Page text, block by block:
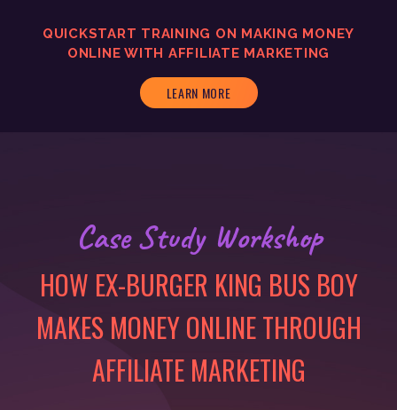
QUICKSTART TRAINING ON MAKING MONEY
ONLINE WITH AFFILIATE MARKETING
LEARN MORE
Case Study Workshop
HOW EX-BURGER KING BUS BOY
MAKES MONEY ONLINE THROUGH
AFFILIATE MARKETING